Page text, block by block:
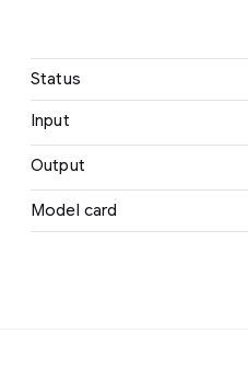
Status
Input
Output
Model card